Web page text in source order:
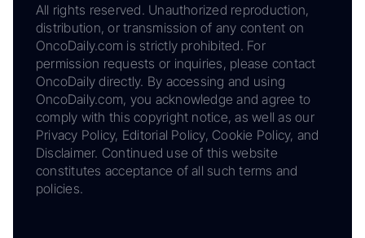
All rights reserved. Unauthorized reproduction,
distribution, or transmission of any content on
OncoDaily.com is strictly prohibited. For
permission requests or inquiries, please contact
OncoDaily directly. By accessing and using
OncoDaily.com, you acknowledge and agree to
comply with this copyright notice, as well as our
Privacy Policy, Editorial Policy, Cookie Policy, and
Disclaimer. Continued use of this website
constitutes acceptance of all such terms and
policies.